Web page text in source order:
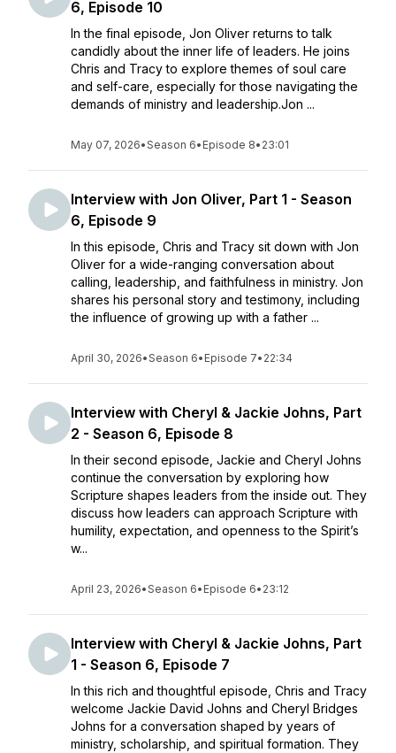
6, Episode 10
In the final episode, Jon Oliver returns to talk
candidly about the inner life of leaders. He joins
Chris and Tracy to explore themes of soul care
and self-care, especially for those navigating the
demands of ministry and leadership.Jon ...
May 07, 2026•Season 6• Episode 8• 23:01
Interview with Jon Oliver, Part 1 - Season
6, Episode 9
In this episode, Chris and Tracy sit down with Jon
Oliver for a wide-ranging conversation about
calling, leadership, and faithfulness in ministry. Jon
shares his personal story and testimony, including
the influence of growing up with a father ...
April 30, 2026•Season 6• Episode 7• 22:34
Interview with Cheryl & Jackie Johns, Part
2 - Season 6, Episode 8
In their second episode, Jackie and Cheryl Johns
continue the conversation by exploring how
Scripture shapes leaders from the inside out. They
discuss how leaders can approach Scripture with
humility, expectation, and openness to the Spirit’s
w...
April 23, 2026•Season 6• Episode 6• 23:12
Interview with Cheryl & Jackie Johns, Part
1 - Season 6, Episode 7
In this rich and thoughtful episode, Chris and Tracy
welcome Jackie David Johns and Cheryl Bridges
Johns for a conversation shaped by years of
ministry, scholarship, and spiritual formation. They